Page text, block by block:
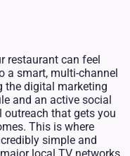
restaurant can feel
a smart, multi-channel
the digital marketing
and an active social
that gets you
This is where
simple and